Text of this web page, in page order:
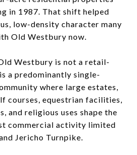
in 1987. That shift helped
low-density character many
Old Westbury now.
Westbury is not a retail-
a predominantly single-
where large estates,
courses, equestrian facilities,
and religious uses shape the
commercial activity limited
Jericho Turnpike.